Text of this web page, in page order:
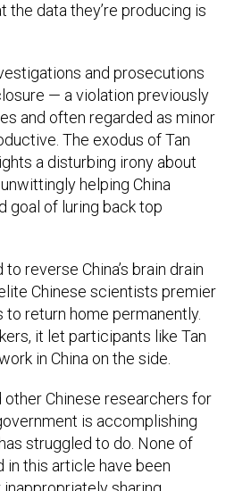
the data they’re producing is
and prosecutions
— a violation previously
and often regarded as minor
The exodus of Tan
a disturbing irony about
helping China
goal of luring back top
reverse China’s brain drain
Chinese scientists premier
return home permanently.
it let participants like Tan
in China on the side.
other Chinese researchers for
is accomplishing
struggled to do. None of
this article have been